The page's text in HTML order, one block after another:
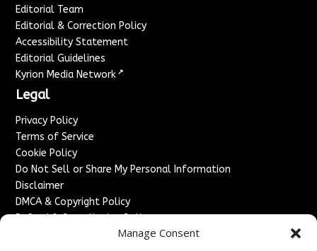
Manage Consent
Editorial Team
Editorial & Correction Policy
Accessibility Statement
Editorial Guidelines
Kyrion Media Network ↗
Legal
Privacy Policy
Terms of Service
Cookie Policy
Do Not Sell or Share My Personal Information
Disclaimer
DMCA & Copyright Policy
Refund & Cancellation Policy